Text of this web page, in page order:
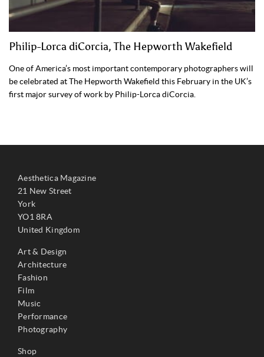
Philip-Lorca diCorcia, The Hepworth Wakefield
One of America’s most important contemporary photographers will
be celebrated at The Hepworth Wakefield this February in the UK’s
first major survey of work by Philip-Lorca diCorcia.
Aesthetica Magazine
21 New Street
York
YO1 8RA
United Kingdom
Art & Design
Architecture
Fashion
Film
Music
Performance
Photography
Shop